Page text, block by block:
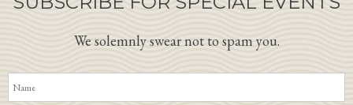
We solemnly swear not to spam you.